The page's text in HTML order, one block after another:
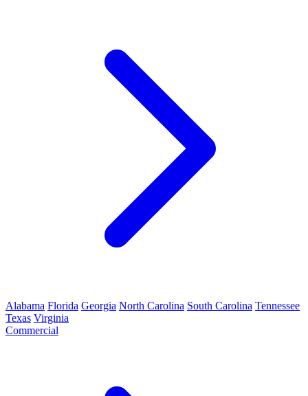
Alabama Florida Georgia North Carolina South Carolina Tennessee
Texas Virginia
Commercial